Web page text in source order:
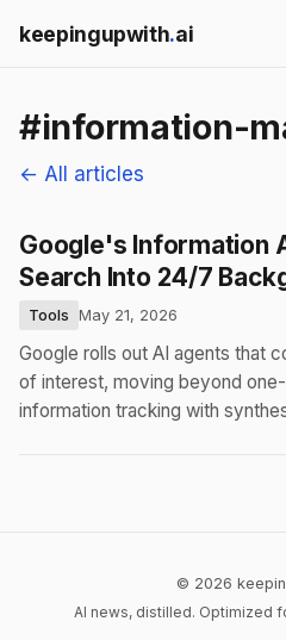
keepingupwith.ai
#information-
← All articles
Google's Information
Search Into 24/7
Tools May 21, 2026
Google rolls out AI agents that
of interest, moving beyond
information tracking with
© 2026
AI news, distilled. Optimized